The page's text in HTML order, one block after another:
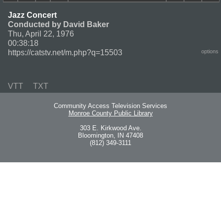
Jazz Concert
Conducted by David Baker
Thu, April 22, 1976
00:38:18
https://catstv.net/m.php?q=15503
options
VTT TXT
Community Access Television Services
Monroe County Public Library
303 E. Kirkwood Ave.
Bloomington, IN 47408
(812) 349-3111